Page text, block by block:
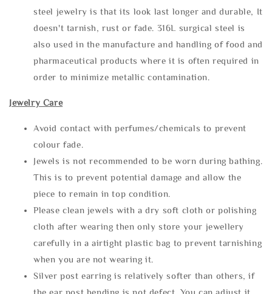
steel jewelry is that its look last longer and durable, It
doesn't tarnish, rust or fade. 316L surgical steel is
also used in the manufacture and handling of food and
pharmaceutical products where it is often required in
order to minimize metallic contamination.
Jewelry Care
Avoid contact with perfumes/chemicals to prevent
colour fade.
Jewels is not recommended to be worn during bathing.
This is to prevent potential damage and allow the
piece to remain in top condition.
Please clean jewels with a dry soft cloth or polishing
cloth after wearing then only store your jewellery
carefully in a airtight plastic bag to prevent tarnishing
when you are not wearing it.
Silver post earring is relatively softer than others, if
the ear post bending is not defect. You can adjust it